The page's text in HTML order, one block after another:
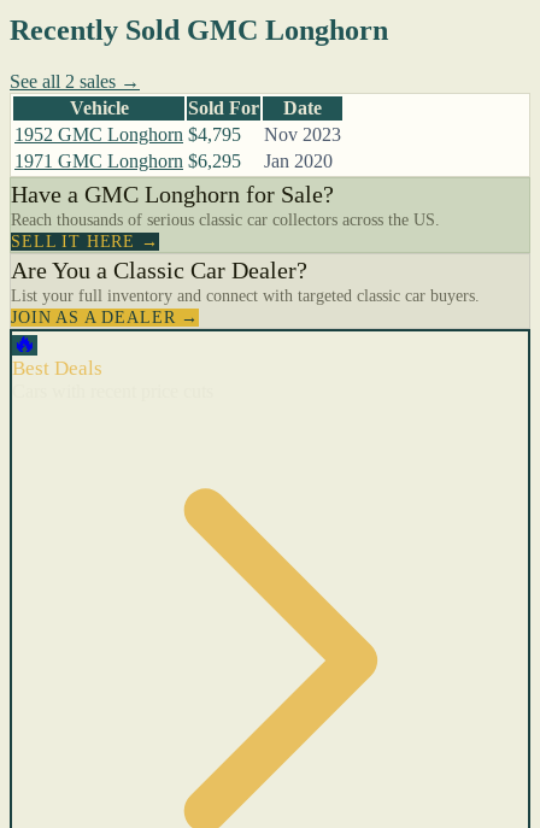
Recently Sold GMC Longhorn
See all 2 sales →
Vehicle
Sold For
Date
1952 GMC Longhorn $4,795
Nov 2023
1971 GMC Longhorn $6,295 Jan 2020
Have a GMC Longhorn for Sale?
Reach thousands of serious classic car collectors across the US.
SELL IT HERE →
Are You a Classic Car Dealer?
List your full inventory and connect with targeted classic car buyers.
JOIN AS A DEALER →
🔥
Best Deals